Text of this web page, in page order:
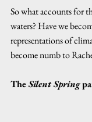
So what accounts for
waters? Have we
representations of
become numb to
The Silent Spring